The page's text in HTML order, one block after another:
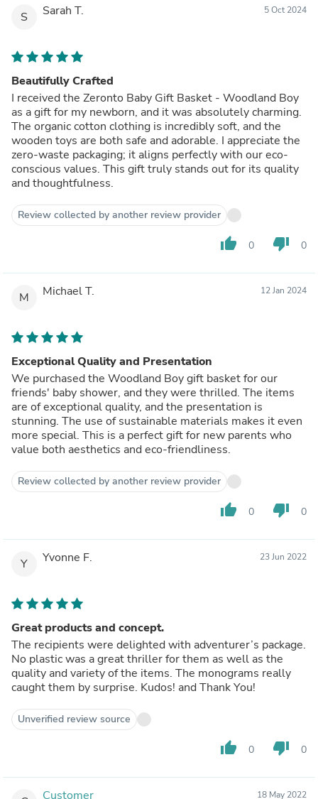
S Sarah T. 5 Oct 2024
Beautifully Crafted
I received the Zeronto Baby Gift Basket - Woodland Boy
as a gift for my newborn, and it was absolutely charming.
The organic cotton clothing is incredibly soft, and the
wooden toys are both safe and adorable. I appreciate the
zero-waste packaging; it aligns perfectly with our eco-
conscious values. This gift truly stands out for its quality
and thoughtfulness.
Review collected by another review provider
thumb_up 0 thumb_down 0
M Michael T. 12 Jan 2024
Exceptional Quality and Presentation
We purchased the Woodland Boy gift basket for our
friends' baby shower, and they were thrilled. The items
are of exceptional quality, and the presentation is
stunning. The use of sustainable materials makes it even
more special. This is a perfect gift for new parents who
value both aesthetics and eco-friendliness.
Review collected by another review provider
thumb_up 0 thumb_down 0
Y Yvonne F. 23 Jun 2022
Great products and concept.
The recipients were delighted with adventurer’s package.
No plastic was a great thriller for them as well as the
quality and variety of the items. The monograms really
caught them by surprise. Kudos! and Thank You!
Unverified review source
thumb_up 0 thumb_down 0
Customer 18 May 2022